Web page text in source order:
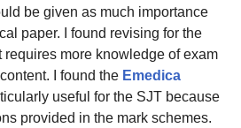
be given as much importance
paper. I found revising for the
requires more knowledge of exam
I found the Emedica
useful for the SJT because
provided in the mark schemes.